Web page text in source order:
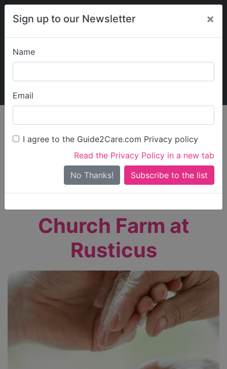
Sign up to our Newsletter ×
Name
Email
I agree to the Guide2Care.com Privacy policy
Read the Privacy Policy in a new tab
No Thanks!
My Guide2Care
Find Care
Search
Search Near Me
Only show care ratedOutstandingorGood
Church Farm at
Rusticus